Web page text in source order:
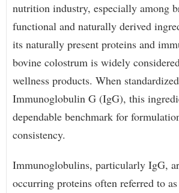
nutrition industry, especially among
functional and naturally derived
its naturally present proteins and
bovine colostrum is widely
wellness products. When
Immunoglobulin G (IgG), this
dependable benchmark for
consistency.
Immunoglobulins, particularly IgG,
occurring proteins often referred to